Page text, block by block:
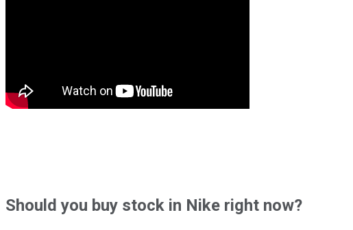
Shouldyou buy stock in Nike right now?